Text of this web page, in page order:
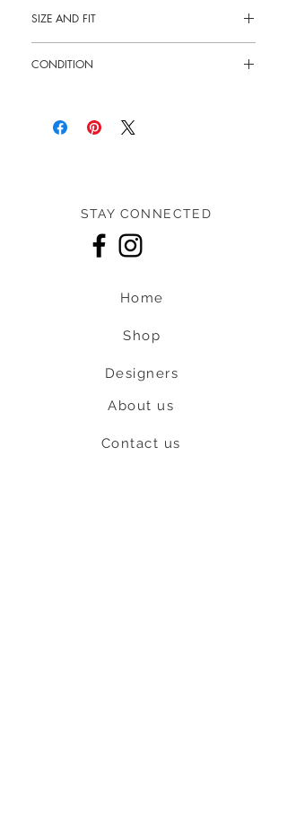
SIZE AND FIT
12" - 21" Shoulder drop
CONDITION
STAY CONNECTED
Home
Shop
Designers
About us
Contact us